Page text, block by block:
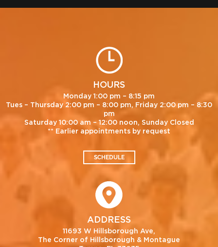
HOURS
Monday 1:00 pm – 8:15 pm
Tues – Thursday 2:00 pm – 8:00 pm, Friday 2:00 pm – 8:30
pm
Saturday 10:00 am – 12:00 noon, Sunday Closed
** Earlier appointments by request
SCHEDULE
ADDRESS
11693 W Hillsborough Ave,
The Corner of Hillsborough & Montague